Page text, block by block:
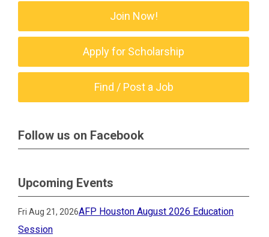
Join Now!
Apply for Scholarship
Find / Post a Job
Follow us on Facebook
Upcoming Events
Fri Aug 21, 2026AFP Houston August 2026 Education
Session